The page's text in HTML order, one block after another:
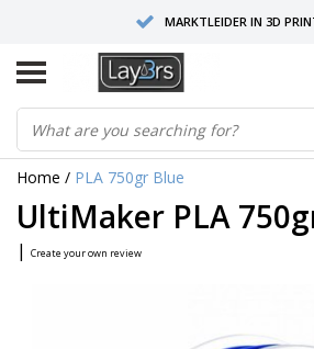
MARKTLEIDER IN 3D
HOOGWAARDIGE SERVICE EN
FYSIEKE
Home / PLA 750gr Blue
UltiMaker PLA
| Create your own review